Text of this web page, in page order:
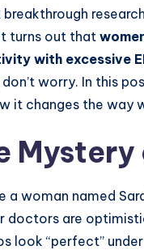
breakthrough
turns out that
with excessive
don’t worry. In this
it changes the way
Mystery
a woman named
doctors are
look “perfect”